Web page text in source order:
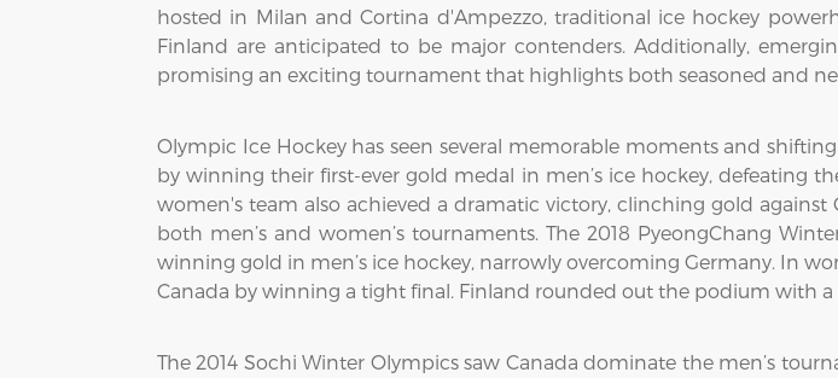
hosted in Milan and Cortina d'Ampezzo, traditional ice hockey
Finland are anticipated to be major contenders. Additionally,
promising an exciting tournament that highlights both seasoned and
Olympic Ice Hockey has seen several memorable moments and
by winning their first-ever gold medal in men’s ice hockey, defeating
women's team also achieved a dramatic victory, clinching gold
both men’s and women’s tournaments. The 2018 PyeongChang
winning gold in men’s ice hockey, narrowly overcoming Germany. In
Canada by winning a tight final. Finland rounded out the podium with a
The 2014 Sochi Winter Olympics saw Canada dominate the men’s